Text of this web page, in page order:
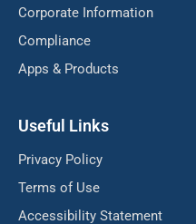
Corporate Information
Compliance
Apps & Products
Useful Links
Privacy Policy
Terms of Use
Accessibility Statement